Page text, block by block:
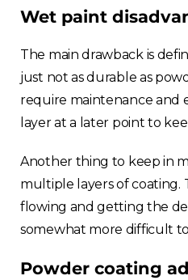
Wet paint
The main drawback is
just not as durable as
require maintenance and
layer at a later point to
Another thing to keep in
multiple layers of coating.
flowing and getting the
somewhat more difficult
Powder coating